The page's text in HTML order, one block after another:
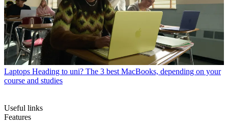
Laptops Heading to uni? The 3 best MacBooks, depending on your
course and studies
Useful links
Features